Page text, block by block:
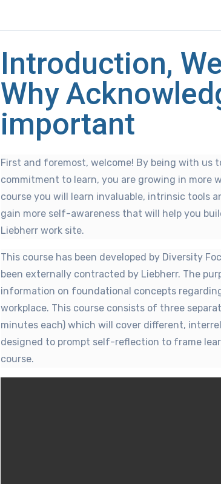
Introduction,
Why
important
First and foremost, welcome! By being with us
commitment to learn, you are growing in more
course you will learn invaluable, intrinsic tools
gain more self-awareness that will help you
Liebherr work site.
This course has been developed by Diversity
been externally contracted by Liebherr. The
information on foundational concepts
workplace. This course consists of three
minutes each) which will cover different,
designed to prompt self-reflection to frame
course.